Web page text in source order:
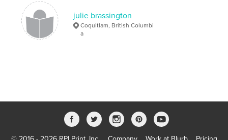
Living with Lou Gehrig's Disease
julie brassington
Coquitlam, British Columbi
a